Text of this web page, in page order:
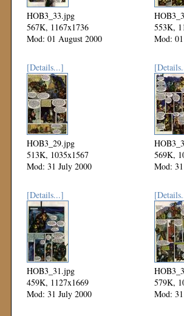
HOB3_33.jpg
567K, 1167x1736
Mod: 01 August 2000
553K,
Mod:
[Details...]
HOB3_29.jpg
513K, 1035x1567
Mod: 31 July 2000
569K,
Mod:
[Details...]
HOB3_31.jpg
459K, 1127x1669
Mod: 31 July 2000
579K,
Mod: